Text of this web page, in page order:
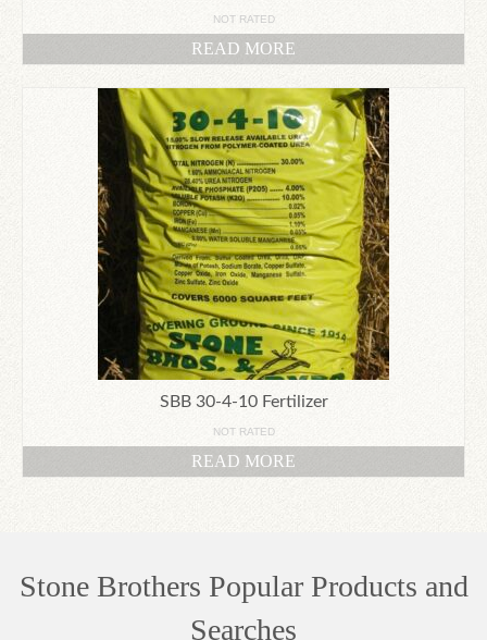
NOT RATED
READ MORE
SBB 30-4-10 Fertilizer
NOT RATED
READ MORE
Stone Brothers Popular Products and
Searches